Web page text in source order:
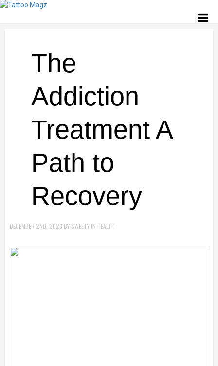
The
Addiction
Treatment A
Path to
Recovery
DECEMBER 2ND, 2023 BY SWEETY IN HEALTH